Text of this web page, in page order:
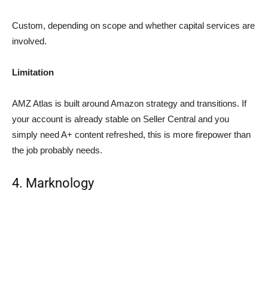
Custom, depending on scope and whether capital services are
involved.
Limitation
AMZ Atlas is built around Amazon strategy and transitions. If
your account is already stable on Seller Central and you
simply need A+ content refreshed, this is more firepower than
the job probably needs.
4. Marknology